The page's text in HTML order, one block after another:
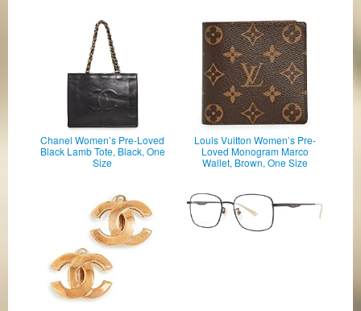
Chanel Women’s Pre-Loved
Black Lamb Tote, Black, One
Size
Louis Vuitton Women’s Pre-
Loved Monogram Marco
Wallet, Brown, One Size